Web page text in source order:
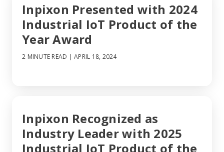
Inpixon Presented with 2024
Industrial IoT Product of the
Year Award
2 MINUTE READ | APRIL 18, 2024
Inpixon Recognized as
Industry Leader with 2025
Industrial IoT Product of the